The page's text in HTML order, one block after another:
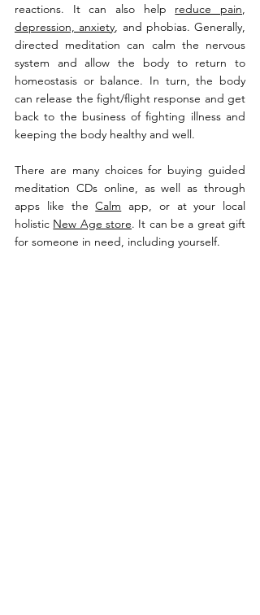
reactions. It can also help reduce pain
depression, anxiety, and phobias. Generally,
directed meditation can calm the nervous
system and allow the body to return to
homeostasis or balance. In turn, the body
can release the fight/flight response and get
back to the business of fighting illness and
keeping the body healthy and well.
There are many choices for buying guided
meditation CDs online, as well as through
apps like the Calm app, or at your local
holistic New Age store. It can be a great gift
for someone in need, including yourself.